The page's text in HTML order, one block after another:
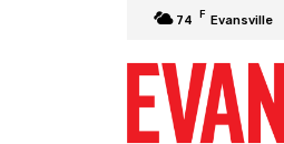
74 F Evansville